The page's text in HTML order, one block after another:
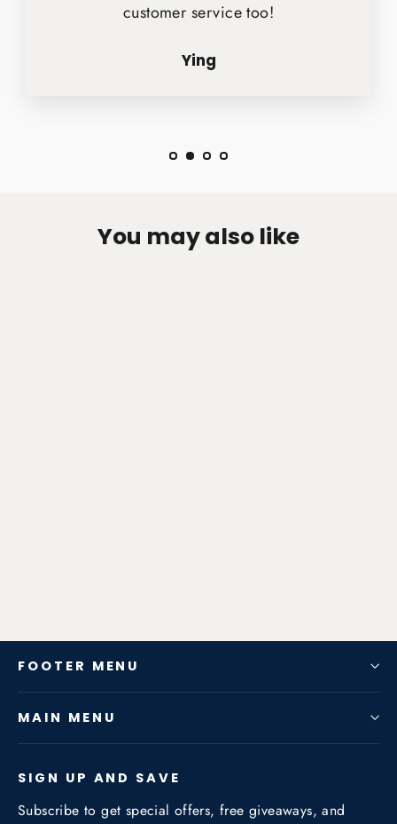
customer service too!
Ying
You may also like
FOOTER MENU
MAIN MENU
SIGN UP AND SAVE
Subscribe to get special offers, free giveaways, and